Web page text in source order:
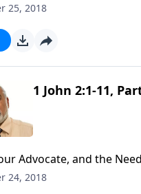
25, 2018
1 John 2:1-11,
Advocate, and the
24, 2018